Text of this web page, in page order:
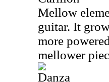
Mellow
guitar. It
more
mellower
Danza